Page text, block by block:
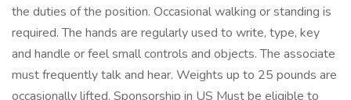
the duties of the position. Occasional walking or standing is
required. The hands are regularly used to write, type, key
and handle or feel small controls and objects. The associate
must frequently talk and hear. Weights up to 25 pounds are
occasionally lifted. Sponsorship in US Must be eligible to